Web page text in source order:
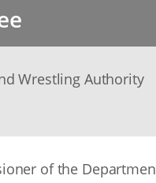
Wrestling Authority
of the